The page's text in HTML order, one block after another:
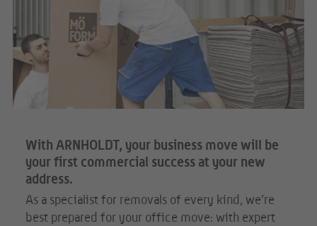
With ARNHOLDT, your business move will be
your first commercial success at your new
address.
As a specialist for removals of every kind, we’re
best prepared for your office move: with expert